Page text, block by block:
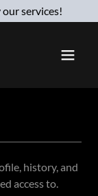
services!
history, and
access to.